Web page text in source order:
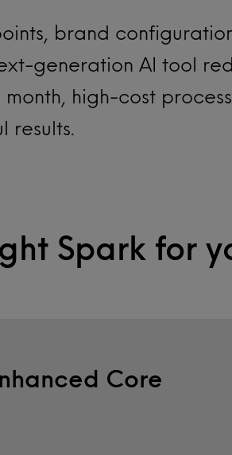
brand
generation AI tool
high-cost
results.
Spark for
Core